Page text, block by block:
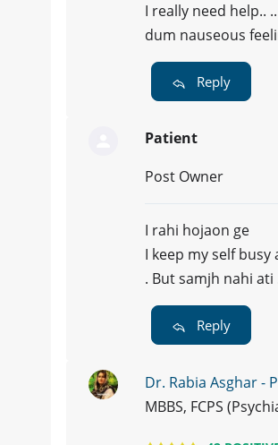
I really need help..
dum nauseous
Reply
Patient
Post Owner
I rahi hojaon ge
I keep my self
. But samjh nahi
Reply
Dr. Rabia Asghar -
MBBS, FCPS